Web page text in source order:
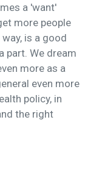
a 'want'
more people
is a good
part. We dream
more as a
even more
policy, in
the right